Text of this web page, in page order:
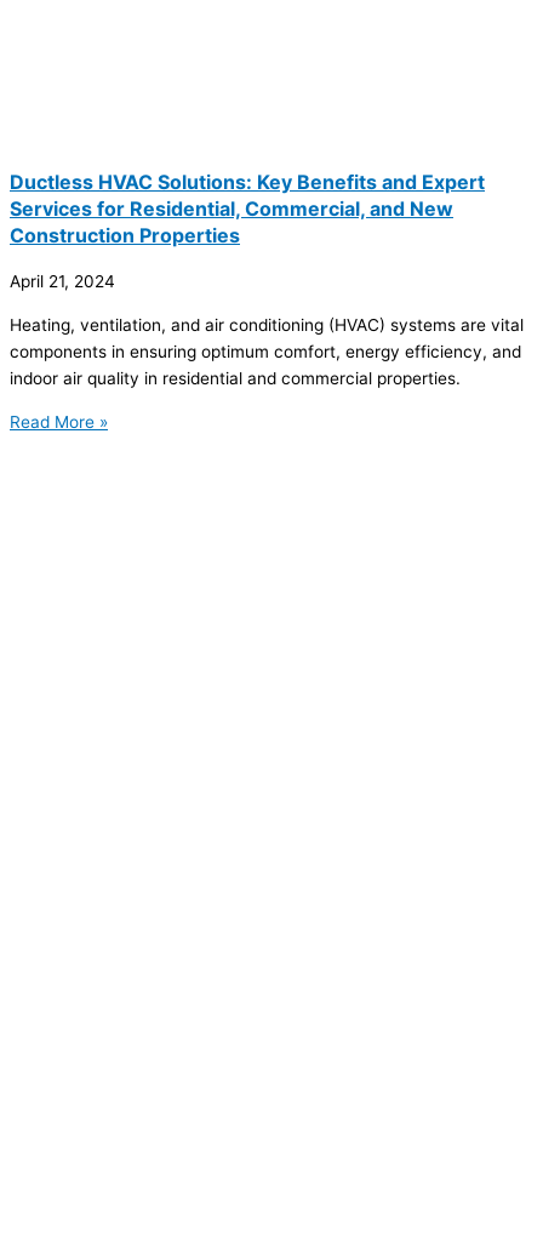
Ductless HVAC Solutions: Key Benefits and Expert
Services for Residential, Commercial, and New
Construction Properties
April 21, 2024
Heating, ventilation, and air conditioning (HVAC) systems are vital
components in ensuring optimum comfort, energy efficiency, and
indoor air quality in residential and commercial properties.
Read More »